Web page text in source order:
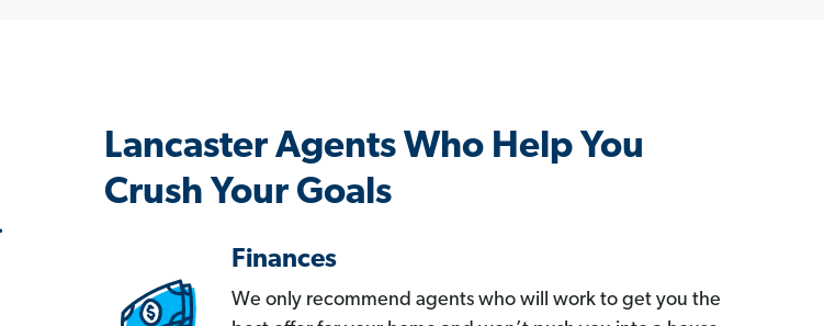
Lancaster Agents Who Help You
Crush Your Goals
Finances
We only recommend agents who will work to get you the